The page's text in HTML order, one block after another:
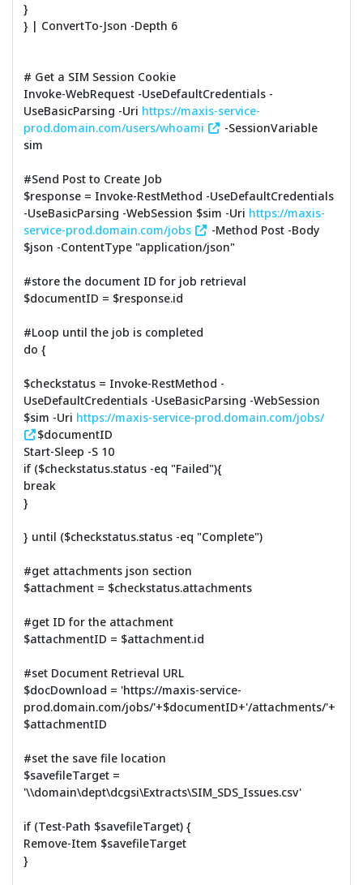
}
} | ConvertTo-Json -Depth 6
# Get a SIM Session Cookie
Invoke-WebRequest -UseDefaultCredentials -
UseBasicParsing -Uri https://maxis-service-
prod.domain.com/users/whoami
-SessionVariable
sim
#Send Post to Create Job
$response = Invoke-RestMethod -UseDefaultCredentials
-UseBasicParsing -WebSession $sim -Uri https://maxis-
service-prod.domain.com/jobs
-Method Post -Body
$json -ContentType "application/json"
#store the document ID for job retrieval
$documentID = $response.id
#Loop until the job is completed
do {
$checkstatus = Invoke-RestMethod -
UseDefaultCredentials -UseBasicParsing -WebSession
$sim -Uri https://maxis-service-prod.domain.com/jobs/
$documentID
Start-Sleep -S 10
if ($checkstatus.status -eq "Failed"){
break
}
} until ($checkstatus.status -eq "Complete")
#get attachments json section
$attachment = $checkstatus.attachments
#get ID for the attachment
$attachmentID = $attachment.id
#set Document Retrieval URL
$docDownload = 'https://maxis-service-
prod.domain.com/jobs/'+$documentID+'/attachments/'+
$attachmentID
#set the save file location
$savefileTarget =
'\\domain\dept\dcgsi\Extracts\SIM_SDS_Issues.csv'
if (Test-Path $savefileTarget) {
Remove-Item $savefileTarget
}